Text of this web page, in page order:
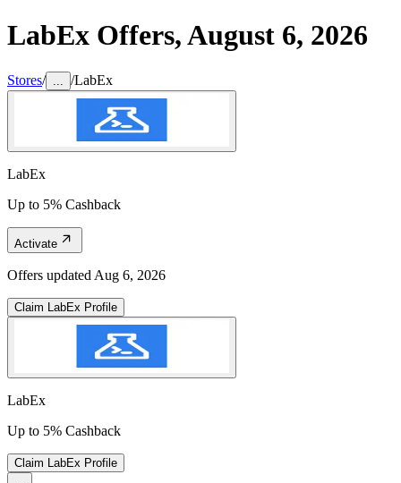
LabEx Offers,August 6, 2026
Stores/ /LabEx
LabEx
Up to 5% Cashback
Activate
Offers updated Aug 6, 2026
Claim LabEx Profile
LabEx
Up to 5% Cashback
Claim LabEx Profile